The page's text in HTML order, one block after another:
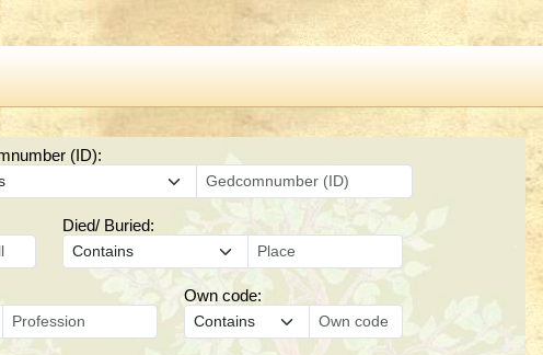
(ID):
Died/ Buried:
Own code: